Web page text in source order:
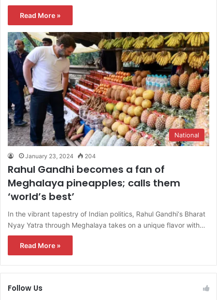
Read More »
National
January 23, 2024 204
Rahul Gandhi becomes a fan of
Meghalaya pineapples; calls them
‘world’s best’
In the vibrant tapestry of Indian politics, Rahul Gandhi‘s Bharat
Nyay Yatra through Meghalaya takes on a unique flavor with…
Read More »
Follow Us